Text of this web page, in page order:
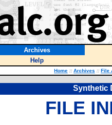
Archives
Help
Home :: Archives :: File
Synthetic
FILE